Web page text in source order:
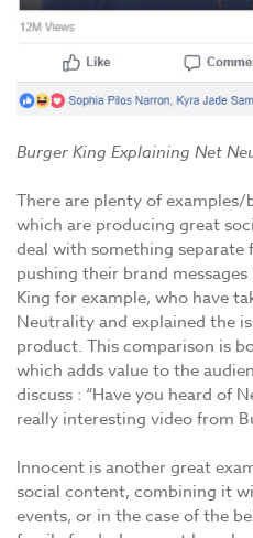
Burger King Explaining Net
There are plenty of
which are producing great
deal with something
pushing their brand
King for example, who have
Neutrality and explained the
product. This comparison is
which adds value to the
discuss : “Have you heard of
really interesting video from
Innocent is another great
social content, combining it
events, or in the case of the